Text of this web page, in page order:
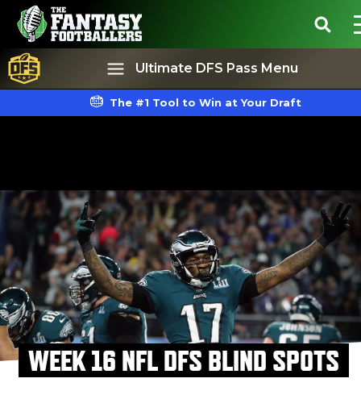
Ultimate DFS Pass Menu
The #1 Tool to Win at Your Draft
WEEK 16 NFL DFS BLIND SPOTS